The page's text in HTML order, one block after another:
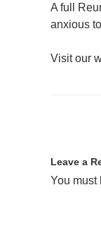
A full
anxious
Visit our
Leave a
You must